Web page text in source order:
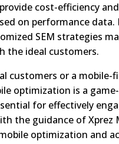
cost-efficiency
on performance
SEM strategies
the ideal customers.
customers or a mobile-
optimization is a
for effectively
the guidance of
optimization and